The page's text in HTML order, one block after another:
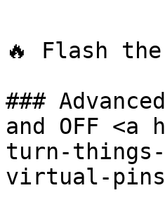
🔥 Flash
###
and OFF
turn-things-
virtual-